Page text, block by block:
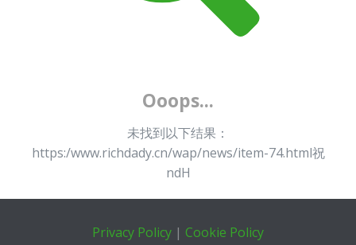
Ooops...
未找到以下结果：
https:/www.richdady.cn/wap/news/item-74.html祝
ndH
Privacy Policy | Cookie Policy